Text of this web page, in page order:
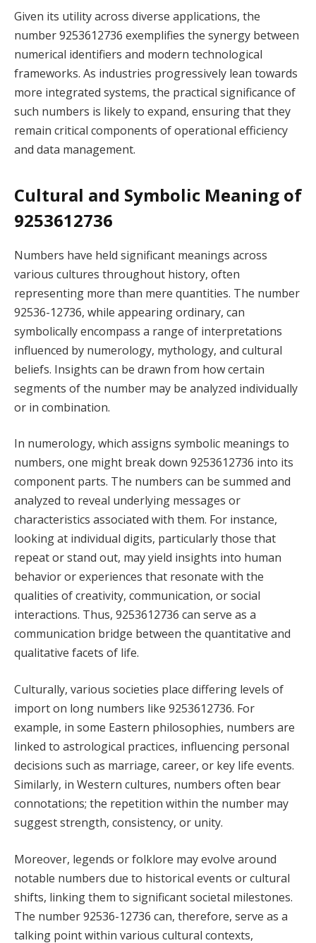
Given its utility across diverse applications, the
number 9253612736 exemplifies the synergy between
numerical identifiers and modern technological
frameworks. As industries progressively lean towards
more integrated systems, the practical significance of
such numbers is likely to expand, ensuring that they
remain critical components of operational efficiency
and data management.
Cultural and Symbolic Meaning of
9253612736
Numbers have held significant meanings across
various cultures throughout history, often
representing more than mere quantities. The number
92536-12736, while appearing ordinary, can
symbolically encompass a range of interpretations
influenced by numerology, mythology, and cultural
beliefs. Insights can be drawn from how certain
segments of the number may be analyzed individually
or in combination.
In numerology, which assigns symbolic meanings to
numbers, one might break down 9253612736 into its
component parts. The numbers can be summed and
analyzed to reveal underlying messages or
characteristics associated with them. For instance,
looking at individual digits, particularly those that
repeat or stand out, may yield insights into human
behavior or experiences that resonate with the
qualities of creativity, communication, or social
interactions. Thus, 9253612736 can serve as a
communication bridge between the quantitative and
qualitative facets of life.
Culturally, various societies place differing levels of
import on long numbers like 9253612736. For
example, in some Eastern philosophies, numbers are
linked to astrological practices, influencing personal
decisions such as marriage, career, or key life events.
Similarly, in Western cultures, numbers often bear
connotations; the repetition within the number may
suggest strength, consistency, or unity.
Moreover, legends or folklore may evolve around
notable numbers due to historical events or cultural
shifts, linking them to significant societal milestones.
The number 92536-12736 can, therefore, serve as a
talking point within various cultural contexts,